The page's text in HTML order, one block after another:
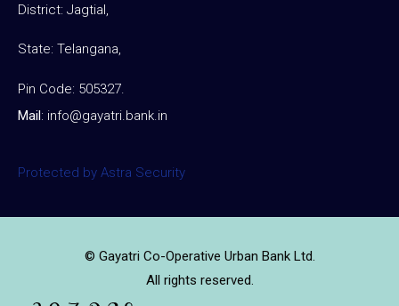
District: Jagtial,
State: Telangana,
Pin Code: 505327.
Mail: info@gayatri.bank.in
Protected by Astra Security
© Gayatri Co-Operative Urban Bank Ltd.
All rights reserved.